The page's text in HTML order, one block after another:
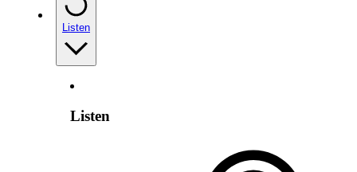
Listen
Listen